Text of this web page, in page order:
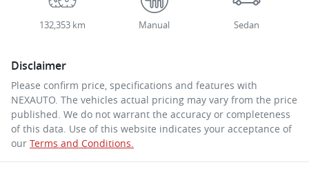
132,353 km Manual Sedan
Disclaimer
Please confirm price, specifications and features with
NEXAUTO . The vehicles actual pricing may vary from the price
published. We do not warrant the accuracy or completeness
of this data. Use of this website indicates your acceptance of
our Terms and Conditions.